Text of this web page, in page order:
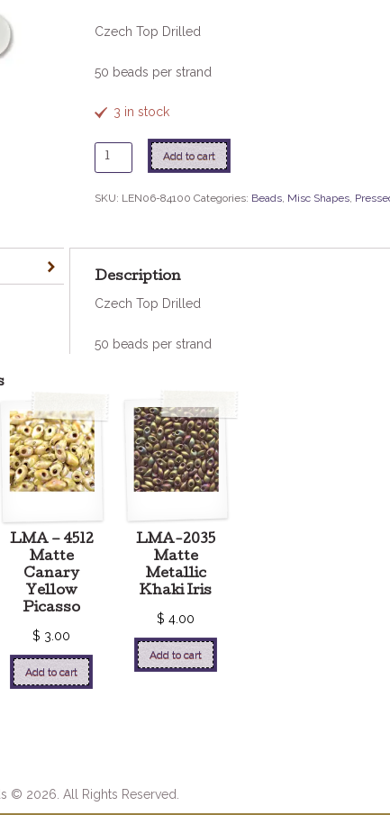
Czech Top Drilled
50 beads per strand
3 in stock
6mm
Lentil
quantity
Add to cart
SKU: LEN06-84100 Categories: Beads, Misc Shapes,
Description
Czech Top Drilled
50 beads per strand
LMA – 4512
Matte
Canary
Yellow
Picasso
$ 3.00
Add to cart
LMA-2035
Matte
Metallic
Khaki Iris
$ 4.00
Add to cart
© 2026. All Rights Reserved.